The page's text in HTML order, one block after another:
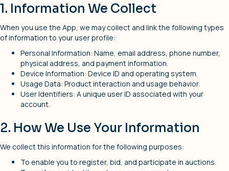
1. Information We Collect
When you use the App, we may collect and link the following types
of information to your user profile:
Personal Information: Name, email address, phone number,
physical address, and payment information.
Device Information: Device ID and operating system.
Usage Data: Product interaction and usage behavior.
User Identifiers: A unique user ID associated with your
account.
2. How We Use Your Information
We collect this information for the following purposes:
To enable you to register, bid, and participate in auctions.